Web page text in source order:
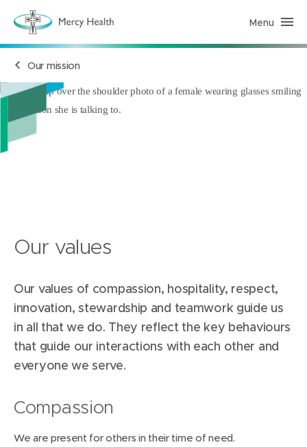
M
r
y
a
t
(
Menu
Our mission
Our values
Our values of compassion, hospitality, respect,
innovation, stewardship and teamwork guide us
in all that we do. They reflect the key behaviours
that guide our interactions with each other and
everyone we serve.
Compassion
We are present for others in their time of need.